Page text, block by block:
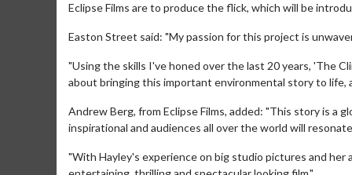
Eclipse Films are to produce the flick, which will be
Easton Street said: "My passion for this project is
"Using the skills I've honed over the last 20 years, 'The
about bringing this important environmental story to life,
Andrew Berg, from Eclipse Films, added: "This story is a
inspirational and audiences all over the world will
"With Hayley's experience on big studio pictures and her